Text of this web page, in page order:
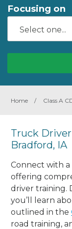
Focusing on
Home / Class A
Truck
Bradford, IA
Connect with a
offering
driver training.
you’ll learn
outlined in the
road training,